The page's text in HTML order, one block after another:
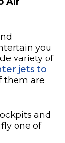
Air
you
variety of
jets to
them are
and
one of